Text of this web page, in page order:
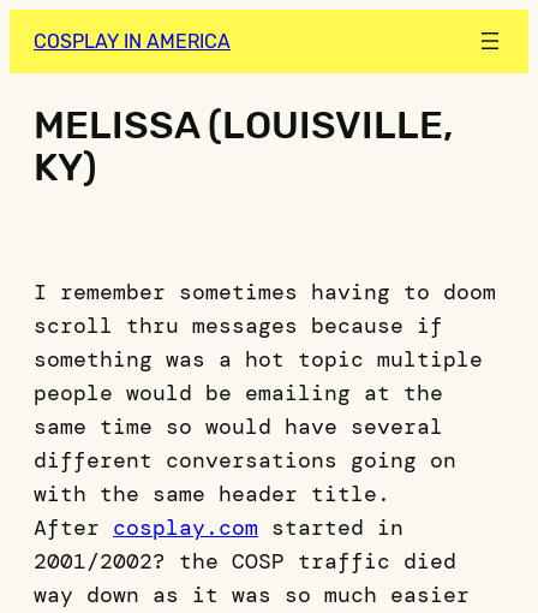
COSPLAY IN AMERICA
MELISSA (LOUISVILLE,
KY)
I remember sometimes having to doom
scroll thru messages because if
something was a hot topic multiple
people would be emailing at the
same time so would have several
different conversations going on
with the same header title.
After cosplay.com started in
2001/2002? the COSP traffic died
way down as it was so much easier